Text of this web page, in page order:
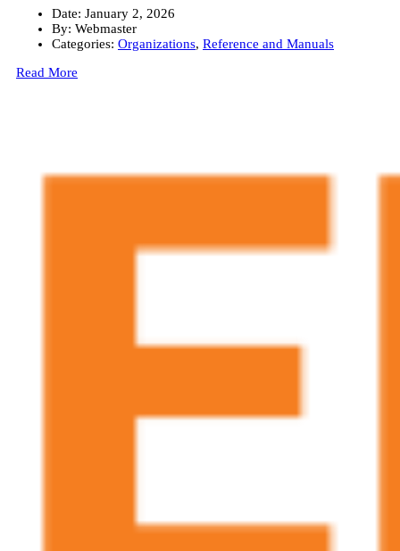
Date: January 2, 2026
By: Webmaster
Categories: Organizations, Reference and Manuals
Read More